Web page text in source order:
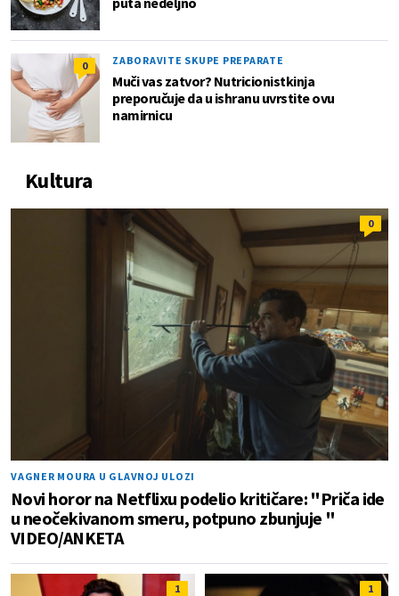
0 ZABORAVITE SKUPE PREPARATE
Muči vas zatvor? Nutricionistkinja
preporučuje da u ishranu uvrstite ovu
namirnicu
Kultura
0
VAGNER MOURA U GLAVNOJ ULOZI
Novi horor na Netflixu podelio kritičare: "Priča ide
u neočekivanom smeru, potpuno zbunjuje "
VIDEO/ANKETA
1 1